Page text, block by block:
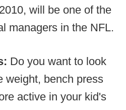
will be one of the
managers in the NFL.
Do you want to look
weight, bench press
active in your kid's